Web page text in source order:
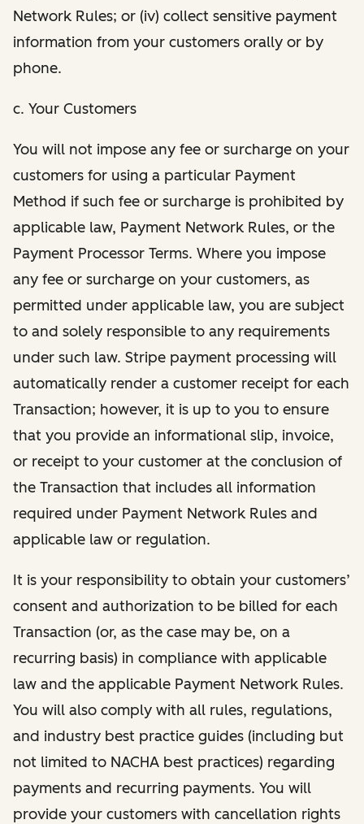
Network Rules; or (iv) collect sensitive payment
information from your customers orally or by
phone.
c. Your Customers
You will not impose any fee or surcharge on your
customers for using a particular Payment
Method if such fee or surcharge is prohibited by
applicable law, Payment Network Rules, or the
Payment Processor Terms. Where you impose
any fee or surcharge on your customers, as
permitted under applicable law, you are subject
to and solely responsible to any requirements
under such law. Stripe payment processing will
automatically render a customer receipt for each
Transaction; however, it is up to you to ensure
that you provide an informational slip, invoice,
or receipt to your customer at the conclusion of
the Transaction that includes all information
required under Payment Network Rules and
applicable law or regulation.
It is your responsibility to obtain your customers’
consent and authorization to be billed for each
Transaction (or, as the case may be, on a
recurring basis) in compliance with applicable
law and the applicable Payment Network Rules.
You will also comply with all rules, regulations,
and industry best practice guides (including but
not limited to NACHA best practices) regarding
payments and recurring payments. You will
provide your customers with cancellation rights